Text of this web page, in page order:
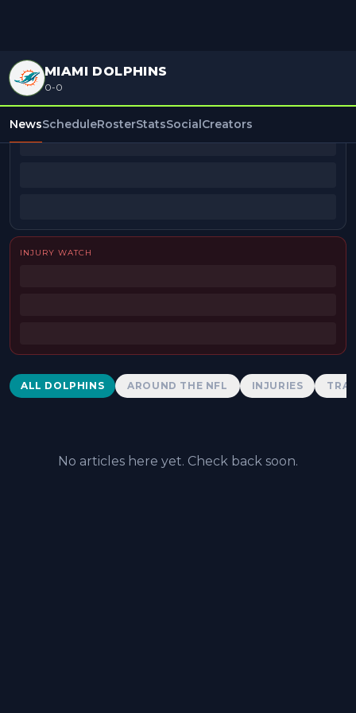
MIAMI DOLPHINS
0-0
NewsScheduleRosterStatsSocialCreators
BEAT REPORTERS
INJURY WATCH
Dolphins News
ALL DOLPHINS AROUND THE NFL INJURIES
No articles here yet. Check back soon.